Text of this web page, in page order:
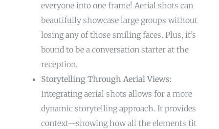
everyone into one frame! Aerial shots can
beautifully showcase large groups without
losing any of those smiling faces. Plus, it’s
bound to be a conversation starter at the
reception.
Storytelling Through Aerial Views:
Integrating aerial shots allows for a more
dynamic storytelling approach. It provides
context—showing how all the elements fit